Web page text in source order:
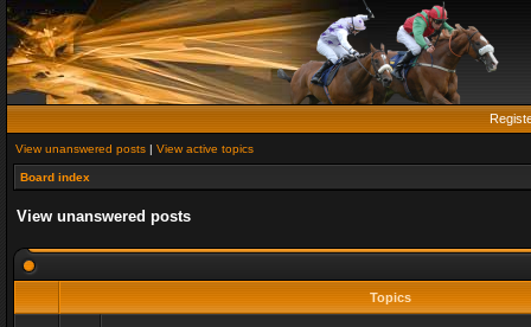
View unanswered posts | View active topics
Board index
View unanswered posts
Topics